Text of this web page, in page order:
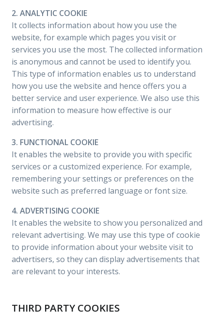
2. ANALYTIC COOKIE
It collects information about how you use the
website, for example which pages you visit or
services you use the most. The collected information
is anonymous and cannot be used to identify you.
This type of information enables us to understand
how you use the website and hence offers you a
better service and user experience. We also use this
information to measure how effective is our
advertising.
3. FUNCTIONAL COOKIE
It enables the website to provide you with specific
services or a customized experience. For example,
remembering your settings or preferences on the
website such as preferred language or font size.
4. ADVERTISING COOKIE
It enables the website to show you personalized and
relevant advertising. We may use this type of cookie
to provide information about your website visit to
advertisers, so they can display advertisements that
are relevant to your interests.
THIRD PARTY COOKIES